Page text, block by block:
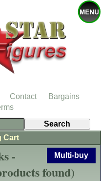
Multi-buy
-
found)
Cart
Contact
Bargains